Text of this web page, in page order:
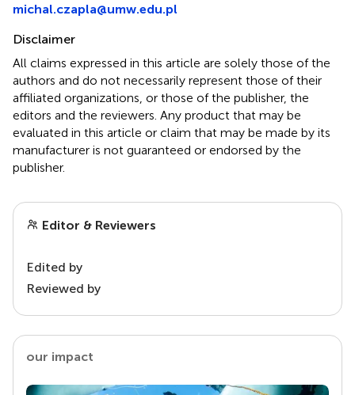
michal.czapla@umw.edu.pl
Disclaimer
All claims expressed in this article are solely those of the
authors and do not necessarily represent those of their
affiliated organizations, or those of the publisher, the
editors and the reviewers. Any product that may be
evaluated in this article or claim that may be made by its
manufacturer is not guaranteed or endorsed by the
publisher.
Editor & Reviewers
Edited by
Reviewed by
our impact